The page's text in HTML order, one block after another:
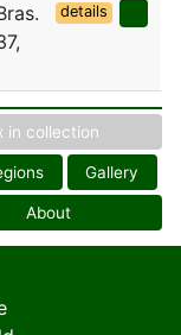
details
in collection
Gallery
About